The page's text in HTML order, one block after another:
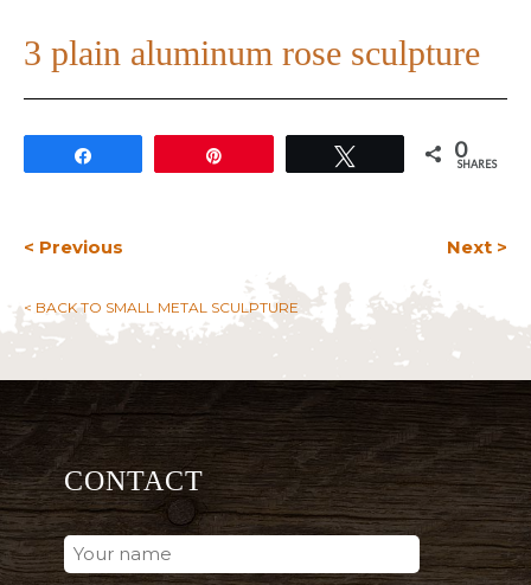
3 plain aluminum rose sculpture
0
SHARES
< Previous Next >
< BACK TO SMALL METAL SCULPTURE
CONTACT